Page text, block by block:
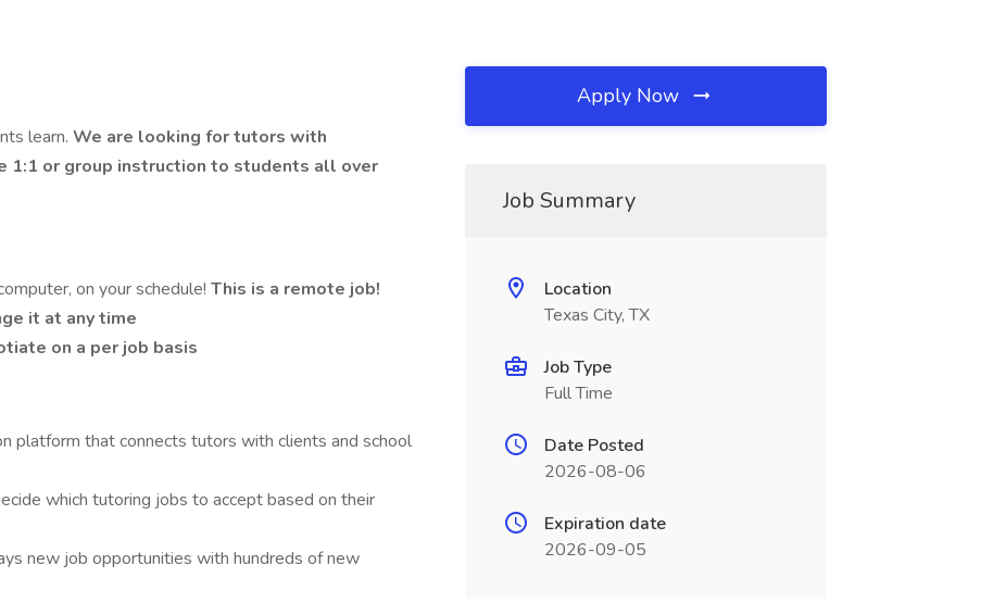
learn. We are looking for tutors with
1:1 or group instruction to students all over
on your schedule! This is a remote job!
it at any time
on a per job basis
platform that connects tutors with clients and school
which tutoring jobs to accept based on their
new job opportunities with hundreds of new
Apply Now
Job Summary
Location
Texas City, TX
Job Type
Full Time
Date Posted
2026-08-06
Expiration date
2026-09-05